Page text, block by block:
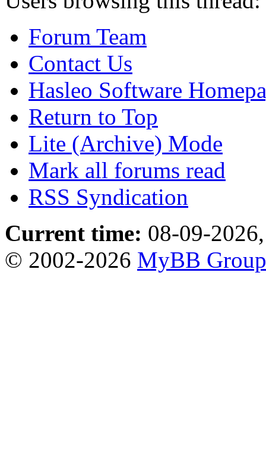
Forum Team
Contact Us
Hasleo Software
Return to Top
Lite (Archive) Mode
Mark all forums read
RSS Syndication
Current time: 08-09-
© 2002-2026 MyBB Group